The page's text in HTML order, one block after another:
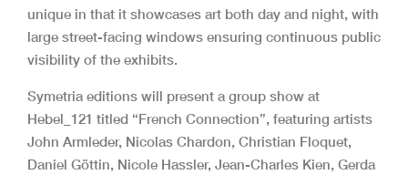
unique in that it showcases art both day and night, with
large street-facing windows ensuring continuous public
visibility of the exhibits.
Symetria editions will present a group show at
Hebel_121 titled “French Connection”, featuring artists
John Armleder, Nicolas Chardon, Christian Floquet,
Daniel Göttin, Nicole Hassler, Jean-Charles Kien, Gerda